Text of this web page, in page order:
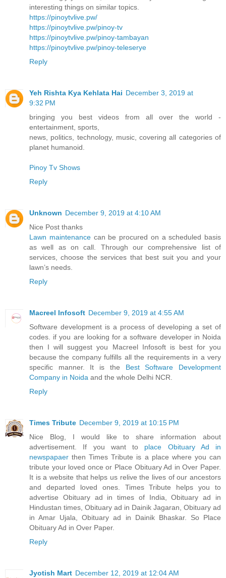
interesting things on similar topics.
https://pinoytvlive.pw/
https://pinoytvlive.pw/pinoy-tv
https://pinoytvlive.pw/pinoy-tambayan
https://pinoytvlive.pw/pinoy-teleserye
Reply
Yeh Rishta Kya Kehlata Hai December 3, 2019 at
9:32 PM
bringing you best videos from all over the world -
entertainment, sports,
news, politics, technology, music, covering all categories of
planet humanoid.
Pinoy Tv Shows
Reply
Unknown December 9, 2019 at 4:10 AM
Nice Post thanks
Lawn maintenancecan be procured on a scheduled basis
as well as on call. Through our comprehensive list of
services, choose the services that best suit you and your
lawn’s needs.
Reply
Macreel Infosoft December 9, 2019 at 4:55 AM
Software development is a process of developing a set of
codes. if you are looking for a software developer in Noida
then I will suggest you Macreel Infosoft is best for you
because the company fulfills all the requirements in a very
specific manner. It is the Best Software Development
Company in Noida and the whole Delhi NCR.
Reply
Times Tribute December 9, 2019 at 10:15 PM
Nice Blog, I would like to share information about
advertisement. If you want to place Obituary Ad in
newspapaer then Times Tribute is a place where you can
tribute your loved once or Place Obituary Ad in Over Paper.
It is a website that helps us relive the lives of our ancestors
and departed loved ones. Times Tribute helps you to
advertise Obituary ad in times of India, Obituary ad in
Hindustan times, Obituary ad in Dainik Jagaran, Obituary ad
in Amar Ujala, Obituary ad in Dainik Bhaskar. So Place
Obituary Ad in Over Paper.
Reply
Jyotish Mart December 12, 2019 at 12:04 AM